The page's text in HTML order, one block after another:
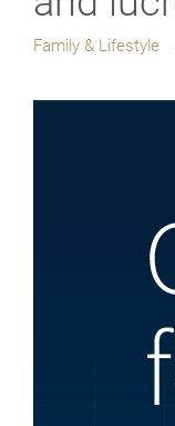
Family & Lifestyle